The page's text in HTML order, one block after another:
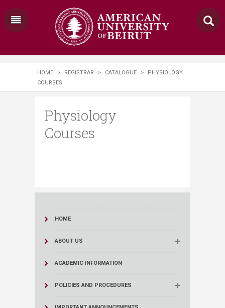
HOME > REGISTRAR > CATALOGUE >
PHYSIOLOGY
COURSES
Physiology
Courses
HOME
ABOUT US
ACADEMIC INFORMATION
POLICIES AND PROCEDURES